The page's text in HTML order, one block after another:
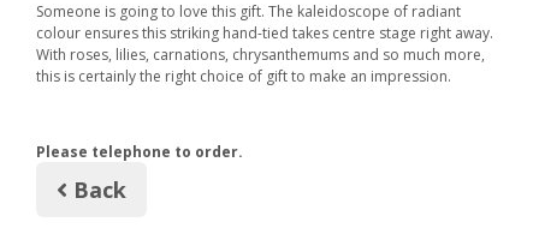
Someone is going to love this gift. The kaleidoscope of radiant
colour ensures this striking hand-tied takes centre stage right away.
With roses, lilies, carnations, chrysanthemums and so much more,
this is certainly the right choice of gift to make an impression.
Please telephone to order.
Back